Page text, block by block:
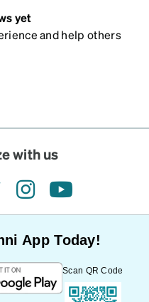
yet
and help others
with us
instagramyoutube
App Today!
Scan QR Code